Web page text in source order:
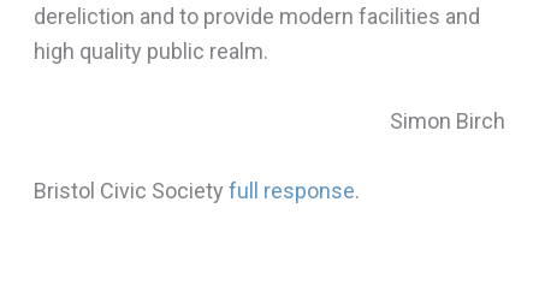
dereliction and to provide modern facilities and
high quality public realm.
Simon Birch
Bristol Civic Society full response.